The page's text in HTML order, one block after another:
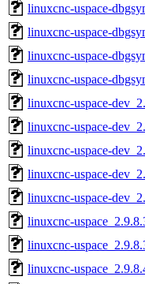
linuxcnc-uspace-
linuxcnc-uspace-
linuxcnc-uspace-
linuxcnc-uspace-
linuxcnc-uspace-
linuxcnc-uspace-
linuxcnc-uspace-
linuxcnc-uspace-
linuxcnc-uspace-
linuxcnc-
linuxcnc-
linuxcnc-